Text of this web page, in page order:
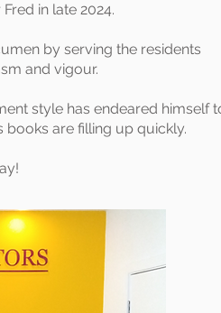
in late 2024.
by serving the residents
and vigour.
style has endeared himself
books are filling up quickly.